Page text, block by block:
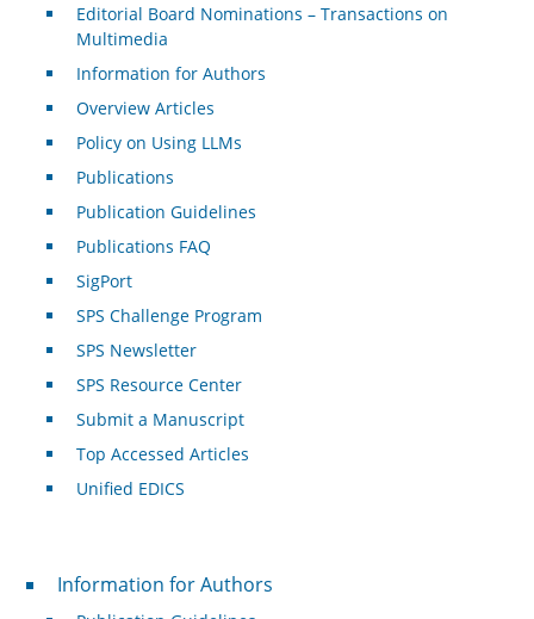
Editorial Board Nominations – Transactions on
Multimedia
Information for Authors
Overview Articles
Policy on Using LLMs
Publications
Publication Guidelines
Publications FAQ
SigPort
SPS Challenge Program
SPS Newsletter
SPS Resource Center
Submit a Manuscript
Top Accessed Articles
Unified EDICS
For Authors
Information for Authors